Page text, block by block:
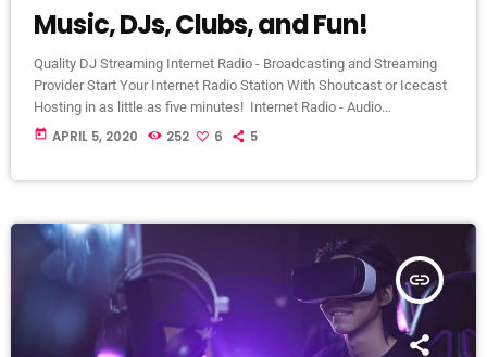
Music, DJs, Clubs, and Fun!
Quality DJ Streaming Internet Radio - Broadcasting and Streaming
Provider Start Your Internet Radio Station With Shoutcast or Icecast
Hosting in as little as five minutes! Internet Radio - Audio
Broadcasting and Streaming Specialist Internet Radio | Shoutcast &
today APRIL 5, 2020 252 6 5
insert_link